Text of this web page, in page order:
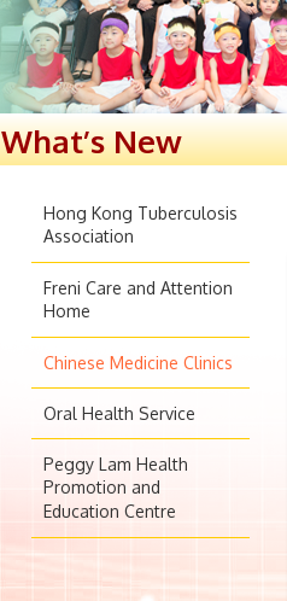
What’s New
Hong Kong Tuberculosis
Association
Freni Care and Attention
Home
Chinese Medicine Clinics
Oral Health Service
Peggy Lam Health
Promotion and
Education Centre